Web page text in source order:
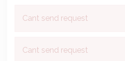
Cant send request
Cant send request